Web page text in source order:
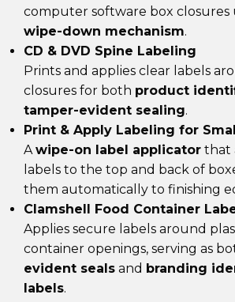
computer software box closures
wipe-down mechanism.
CD & DVD Spine Labeling
Prints and applies clear labels
closures for both product
tamper-evident sealing.
Print & Apply Labeling for
Awipe-on label applicator that
labels to the top and back of
them automatically to finishing
Clamshell Food Container
Applies secure labels around
container openings, serving as
evident seals and branding
labels.